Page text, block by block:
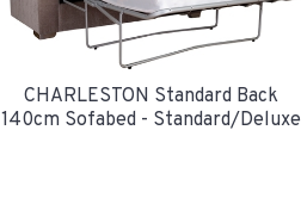
CHARLESTON Standard Back
140cm Sofabed - Standard/Deluxe